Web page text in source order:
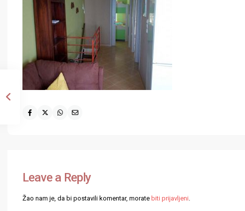
Leave a Reply
Žao nam je, da bi postavili komentar, morate biti prijavljeni.